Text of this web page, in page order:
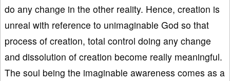
do any change in the other reality. Hence, creation is
unreal with reference to unimaginable God so that
process of creation, total control doing any change
and dissolution of creation become really meaningful.
The soul being the imaginable awareness comes as a